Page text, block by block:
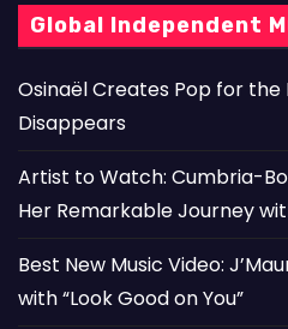
Global Independent
Osinaël Creates Pop for
Disappears
Artist to Watch: Cumbria-
Her Remarkable Journey
Best New Music Video:
with “Look Good on You”